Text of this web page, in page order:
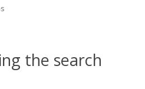
the search